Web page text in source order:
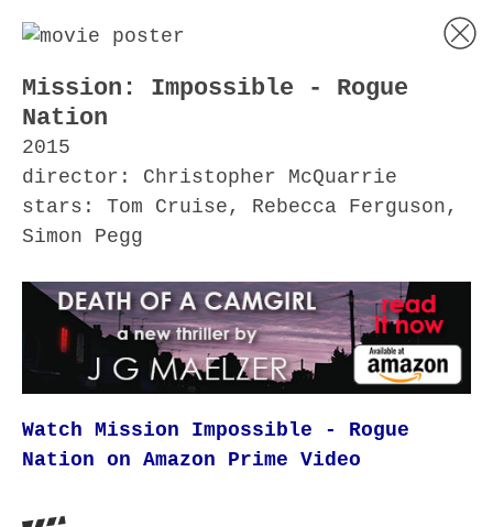
Mission: Impossible - Rogue
Nation
2015
director: Christopher McQuarrie
stars: Tom Cruise, Rebecca Ferguson,
Simon Pegg
Watch Mission Impossible - Rogue
Nation on Amazon Prime Video